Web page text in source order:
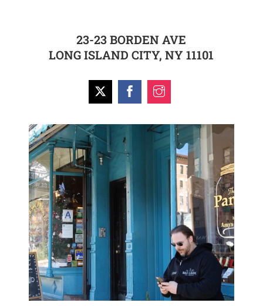
23-23 BORDEN AVE
LONG ISLAND CITY, NY 11101